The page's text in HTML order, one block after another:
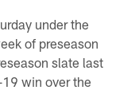
under the
of preseason
slate last
win over the